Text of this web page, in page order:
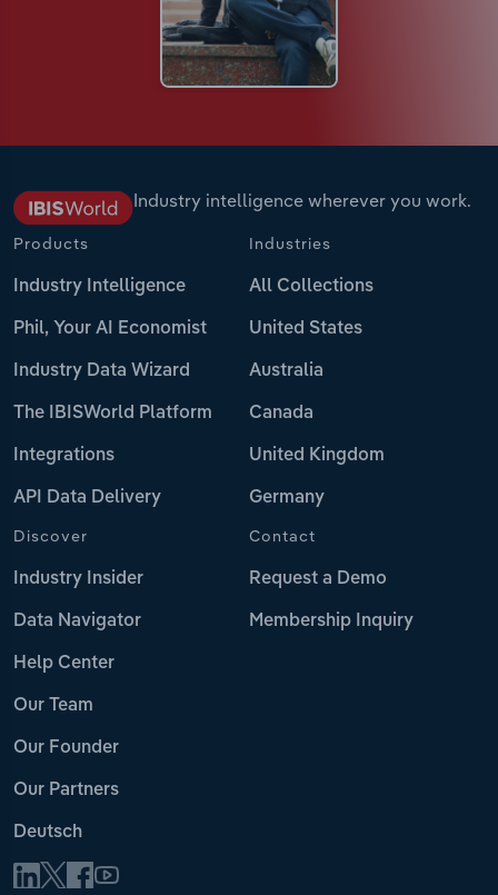
Industry intelligence wherever you work.
Products
Industry Intelligence
Phil, Your AI Economist
Industry Data Wizard
The IBISWorld Platform
Integrations
API Data Delivery
Industries
All Collections
United States
Australia
Canada
United Kingdom
Germany
Discover
Industry Insider
Data Navigator
Help Center
Our Team
Our Founder
Our Partners
Deutsch
Contact
Request a Demo
Membership Inquiry